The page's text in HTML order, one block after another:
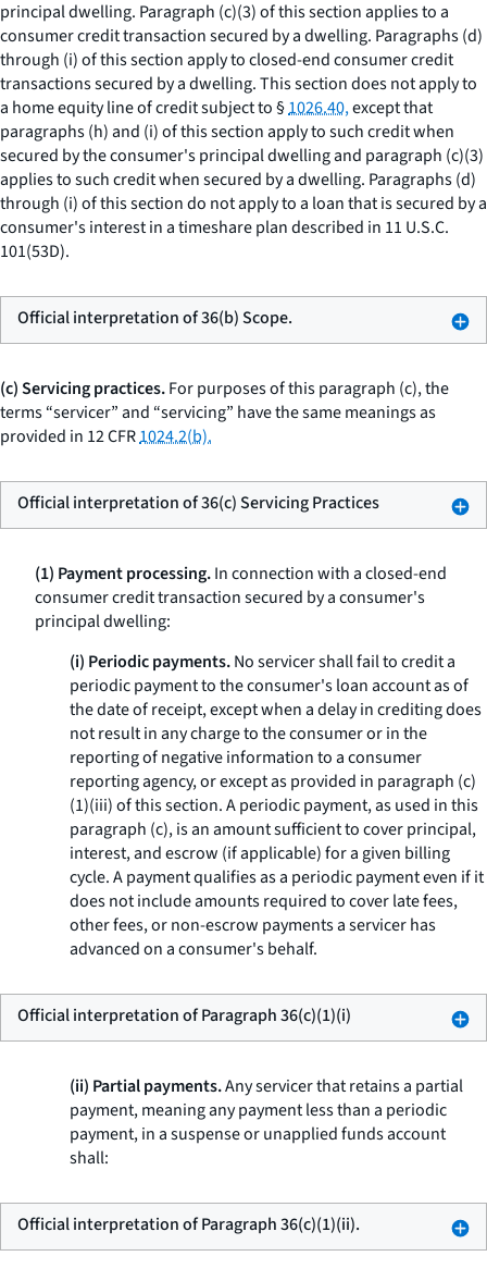
principal dwelling. Paragraph (c)(3) of this section applies to a
consumer credit transaction secured by a dwelling. Paragraphs (d)
through (i) of this section apply to closed-end consumer credit
transactions secured by a dwelling. This section does not apply to
a home equity line of credit subject to §1026.40,except that
paragraphs (h) and (i) of this section apply to such credit when
secured by the consumer's principal dwelling and paragraph (c)(3)
applies to such credit when secured by a dwelling. Paragraphs (d)
through (i) of this section do not apply to a loan that is secured by a
consumer's interest in a timeshare plan described in 11 U.S.C.
101(53D).
Official interpretation of 36(b) Scope.
(c) Servicing practices.For purposes of this paragraph (c), the
terms “servicer” and “servicing” have the same meanings as
provided in 12 CFR1024.2(b).
Official interpretation of 36(c) Servicing Practices
(1) Payment processing.In connection with a closed-end
consumer credit transaction secured by a consumer's
principal dwelling:
(i) Periodic payments.No servicer shall fail to credit a
periodic payment to the consumer's loan account as of
the date of receipt, except when a delay in crediting does
not result in any charge to the consumer or in the
reporting of negative information to a consumer
reporting agency, or except as provided in paragraph (c)
(1)(iii) of this section. A periodic payment, as used in this
paragraph (c), is an amount sufficient to cover principal,
interest, and escrow (if applicable) for a given billing
cycle. A payment qualifies as a periodic payment even if it
does not include amounts required to cover late fees,
other fees, or non-escrow payments a servicer has
advanced on a consumer's behalf.
Official interpretation of Paragraph 36(c)(1)(i)
(ii) Partial payments.Any servicer that retains a partial
payment, meaning any payment less than a periodic
payment, in a suspense or unapplied funds account
shall:
Official interpretation of Paragraph 36(c)(1)(ii).